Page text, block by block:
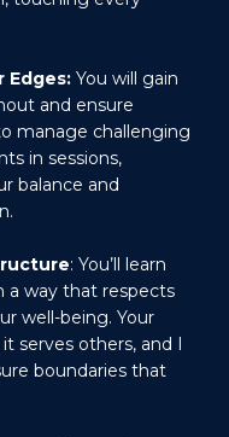
Edges: You will gain
and ensure
manage challenging
in sessions,
balance and
: You’ll learn
a way that respects
well-being. Your
serves others, and I
boundaries that